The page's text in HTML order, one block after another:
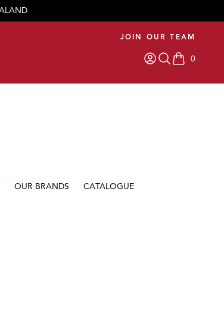
JOIN OUR TEAM
0
items in
OUR BRANDS CATALOGUE